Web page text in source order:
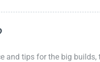
and tips for the big